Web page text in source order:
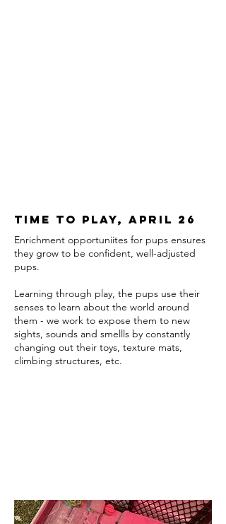
Time to play, april 26
Enrichment opportuniites for pups ensures
they grow to be confident, well-adjusted
pups.
Learning through play, the pups use their
senses to learn about the world around
them - we work to expose them to new
sights, sounds and smellls by constantly
changing out their toys, texture mats,
climbing structures, etc.